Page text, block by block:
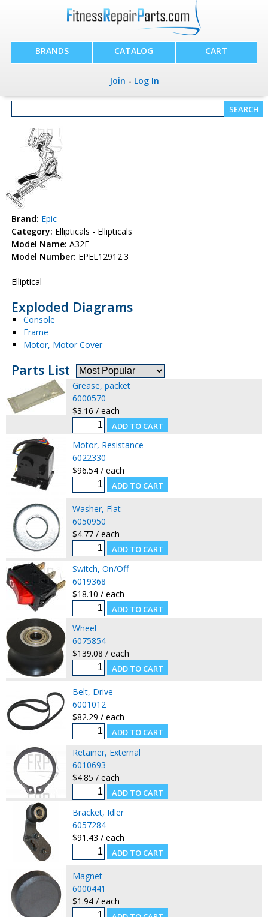
BRANDS CATALOG CART
Join - Log In
Brand: Epic
Category: Ellipticals - Ellipticals
Model Name: A32E
Model Number: EPEL12912.3
Elliptical
Exploded Diagrams
Console
Frame
Motor, Motor Cover
Parts List
Grease, packet
6000570
$3.16 / each
Motor, Resistance
6022330
$96.54 / each
Washer, Flat
6050950
$4.77 / each
Switch, On/Off
6019368
$18.10 / each
Wheel
6075854
$139.08 / each
Belt, Drive
6001012
$82.29 / each
Retainer, External
6010693
$4.85 / each
Bracket, Idler
6057284
$91.43 / each
Magnet
6000441
$1.94 / each